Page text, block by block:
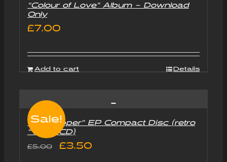
“Colour of Love” Album – Download
Only
£7.00
Add to cart Details
Sale!
“Goldtripper” EP Compact Disc (retro
“Vinyl” CD)
£5.00
Original
£3.50